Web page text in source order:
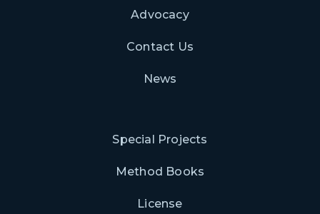
Advocacy
Contact Us
News
Special Projects
Method Books
License